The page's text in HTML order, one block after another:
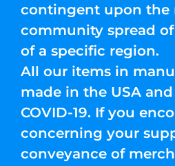
contingent upon the
community spread of
of a specific region.
All our items in
made in the USA
COVID-19. If you
concerning your
conveyance of